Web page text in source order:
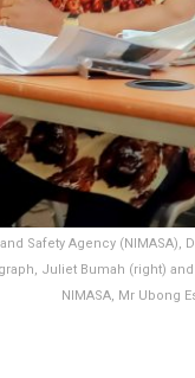
Safety Agency
Juliet Bumah (right)
NIMASA, Mr Ubong